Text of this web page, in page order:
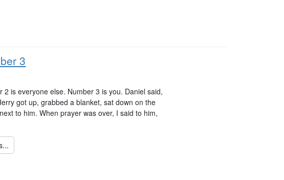
3
2 is everyone else. Number 3 is you. Daniel said,
got up, grabbed a blanket, sat down on the
to him. When prayer was over, I said to him,